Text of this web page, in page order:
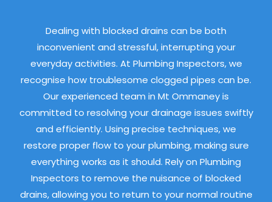
Dealing with blocked drains can be both
inconvenient and stressful, interrupting your
everyday activities. At Plumbing Inspectors, we
recognise how troublesome clogged pipes can be.
Our experienced team in Mt Ommaney is
committed to resolving your drainage issues swiftly
and efficiently. Using precise techniques, we
restore proper flow to your plumbing, making sure
everything works as it should. Rely on Plumbing
Inspectors to remove the nuisance of blocked
drains, allowing you to return to your normal routine